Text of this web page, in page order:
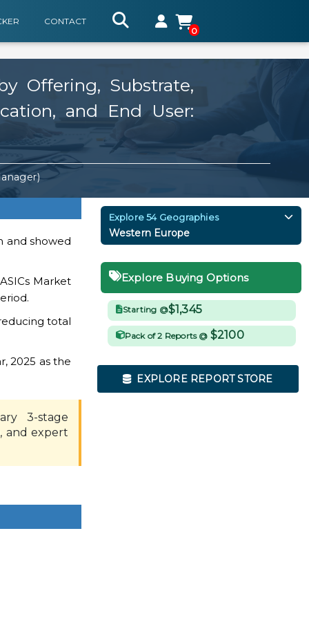
CONTACT
0
Offering, Substrate,
and End User:
and showed
Market
total
2025 as the
3-stage
and expert
Explore 54 Geographies
Western Europe
Explore Buying Options
Starting @$1,345
Pack of 2 Reports @ $2100
EXPLORE REPORT STORE